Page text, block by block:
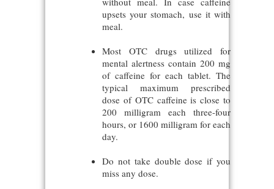
upsets your stomach, use it with
meal.
Most OTC drugs utilized for
mental alertness contain 200 mg
of caffeine for each tablet. The
typical maximum prescribed
dose of OTC caffeine is close to
200 milligram each three-four
hours, or 1600 milligram for each
day.
Do not take double dose if you
miss any dose.